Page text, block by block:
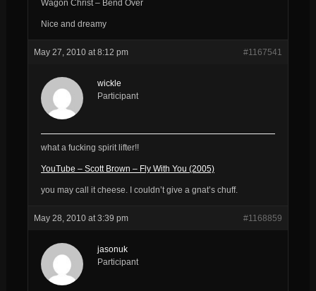
Wagon Christ – Bend Over
Nice and dreamy
May 27, 2010 at 8:12 pm #1167541
wickle
Participant
what a fucking spirit lifter!!
YouTube – Scott Brown – Fly With You (2005)
you may call it cheese. I couldn’t give a gnat’s chuff.
May 28, 2010 at 3:39 pm #1168859
jasonuk
Participant